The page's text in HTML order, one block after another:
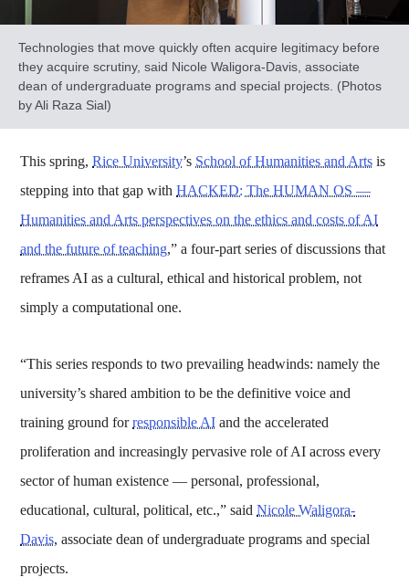
Technologies that move quickly often acquire legitimacy before
they acquire scrutiny, said Nicole Waligora-Davis, associate
dean of undergraduate programs and special projects. (Photos
by Ali Raza Sial)
This spring,Rice University’s School of Humanities and Arts is
stepping into that gap withHACKED: The HUMAN OS —
Humanities and Arts perspectives on the ethics and costs of AI
and the future of teaching,” a four-part series of discussions that
reframes AI as a cultural, ethical and historical problem, not
simply a computational one.
“This series responds to two prevailing headwinds: namely the
university’s shared ambition to be the definitive voice and
training ground forresponsible AI and the accelerated
proliferation and increasingly pervasive role of AI across every
sector of human existence — personal, professional,
educational, cultural, political, etc.,” saidNicole Waligora-
Davis, associate dean of undergraduate programs and special
projects.